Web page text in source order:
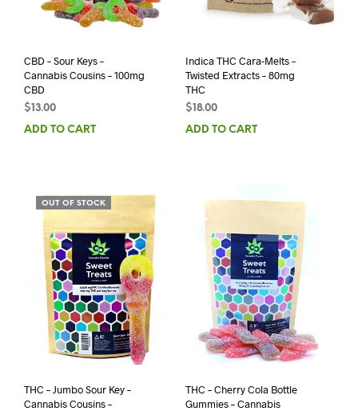
CBD – Sour Keys –
Cannabis Cousins – 100mg
CBD
$13.00
ADD TO CART
Indica THC Cara-Melts –
Twisted Extracts – 80mg
THC
$18.00
ADD TO CART
OUT OF STOCK
THC – Jumbo Sour Key –
Cannabis Cousins –
THC – Cherry Cola Bottle
Gummies – Cannabis